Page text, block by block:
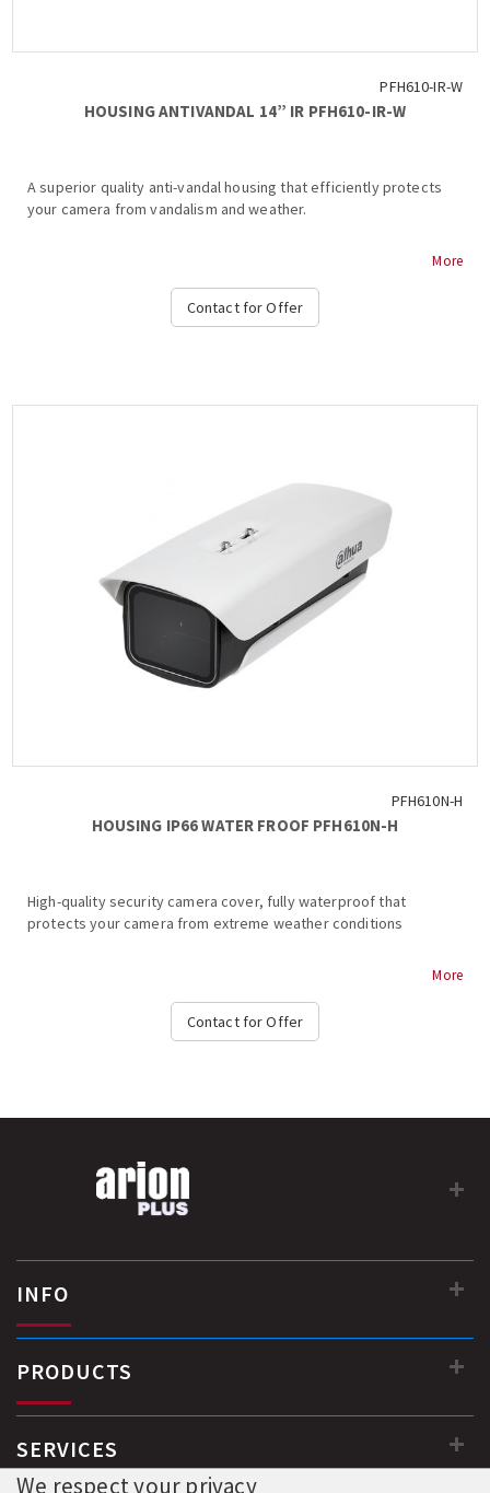
PFH610-IR-W
HOUSING ANTIVANDAL 14” IR PFH610-IR-W
A superior quality anti-vandal housing that efficiently protects
your camera from vandalism and weather.
- Neat & Integrated design...
More
Contact for Offer
PFH610N-H
HOUSING IP66 WATER FROOF PFH610N-H
High-quality security camera cover, fully waterproof that
protects your camera from extreme weather conditions
- Neat & Integrated design...
More
Contact for Offer
INFO
PRODUCTS
SERVICES
We respect your privacy